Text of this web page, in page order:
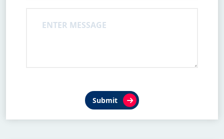
Submit